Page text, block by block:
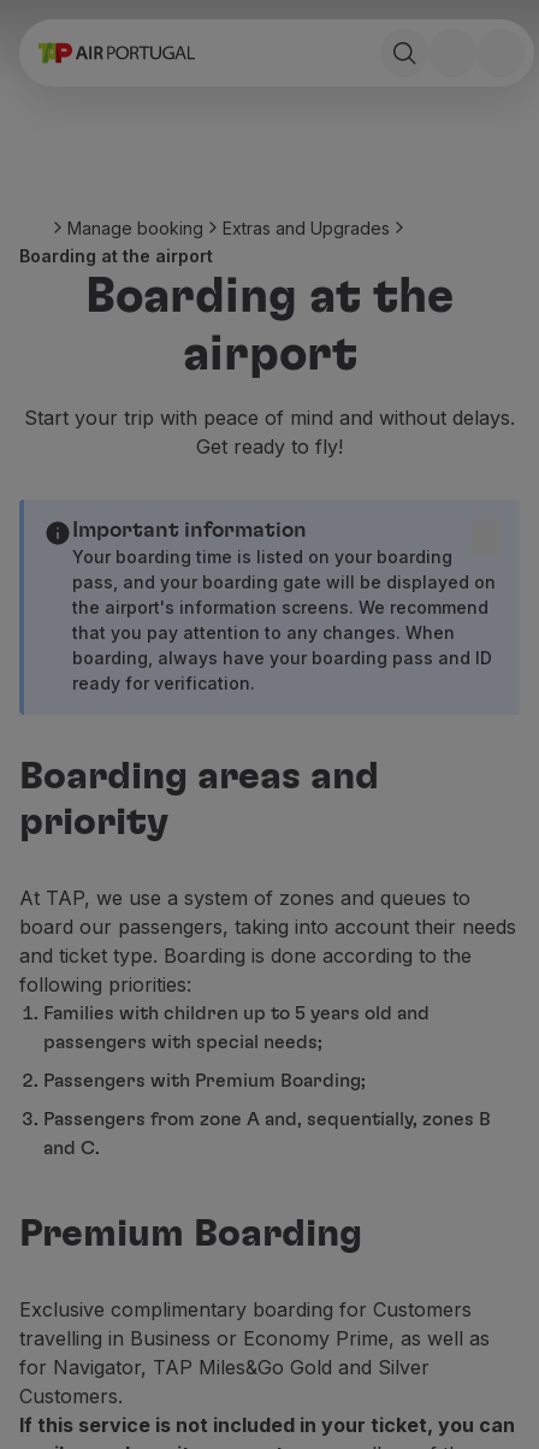
Book
Stopover
Trip information
Baggage
Traveling with animals
Pregnant women
Requirements and documentation
Fly Economy Prime
Fly in Economy
Meals on board
Entertainment
Wi-Fi
Manage booking
Manage your Booking
Online invoice
TAP Vouchers
Extras
Check-in
Check-in Information
TAP Miles&Go
TAP Miles&Go Programme
About the Programme
Earn miles
Use miles
Club TAP Miles&Go
Frequently asked questions
Requests and complaints
Useful information
Refunds
Online invoice
Lost / Damaged baggage
Delayed / Cancelled flight
Manage booking
Extras and Upgrades
Boarding at the airport
Boarding at the
airport
Start your trip with peace of mind and without delays.
Get ready to fly!
Important information
Your boarding time is listed on your boarding
pass, and your boarding gate will be displayed on
the airport's information screens. We recommend
that you pay attention to any changes. When
boarding, always have your boarding pass and ID
ready for verification.
Boarding areas and
priority
At TAP, we use a system of zones and queues to
board our passengers, taking into account their needs
and ticket type. Boarding is done according to the
following priorities:
Families with children up to 5 years old and
passengers with special needs;
Passengers with Premium Boarding;
Passengers from zone A and, sequentially, zones B
and C.
Premium Boarding
Exclusive complimentary boarding for Customers
travelling in Business or Economy Prime, as well as
for Navigator, TAP Miles&Go Gold and Silver
Customers.
If this service is not included in your ticket, you can